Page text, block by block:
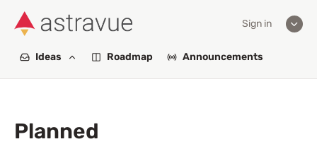
Sign in
Ideas Roadmap Announcements
Planned